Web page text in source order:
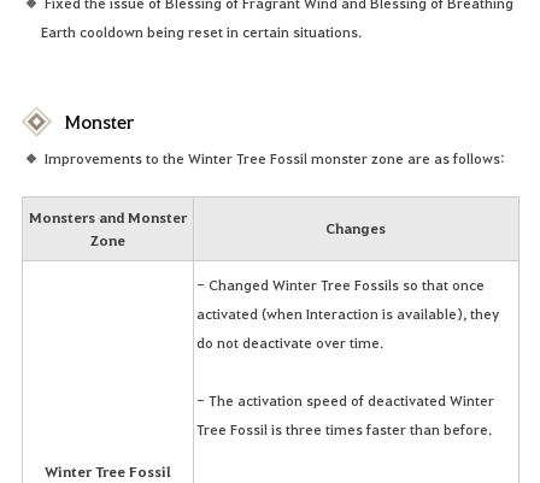
Earth cooldown being reset in certain situations.
Monster
Improvements to the Winter Tree Fossil monster zone are as follows:
Monsters and Monster
Zone
Changes
Winter Tree Fossil
- Changed Winter Tree Fossils so that once
activated (when Interaction is available), they
do not deactivate over time.
- The activation speed of deactivated Winter
Tree Fossil is three times faster than before.